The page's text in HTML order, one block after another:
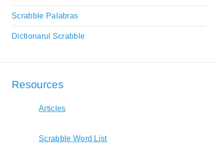
Scrabble Palabras
Dictionarul Scrabble
Resources
Articles
Scrabble Word List